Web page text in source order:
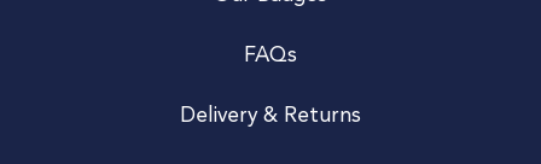
FAQs
Delivery & Returns